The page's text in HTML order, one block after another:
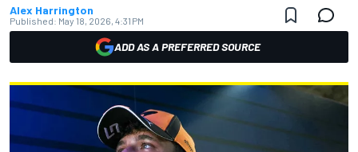
Alex Harrington
Published: May 18, 2026, 4:31 PM
ADD AS A PREFERRED SOURCE